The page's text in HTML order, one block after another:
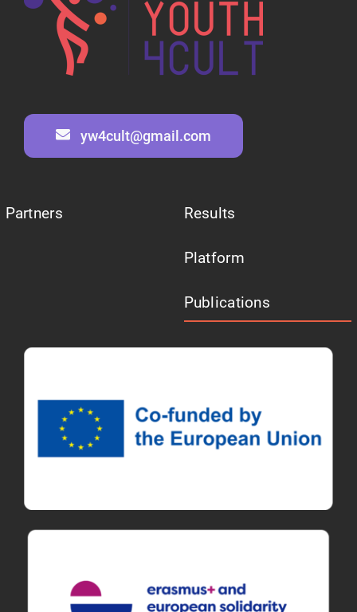
yw4cult@gmail.com
Partners Results
Platform
Publications